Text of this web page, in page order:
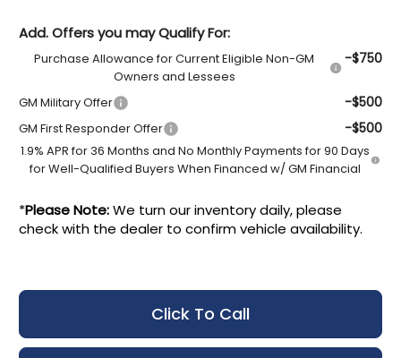
Add. Offers you may Qualify For:
Purchase Allowance for Current Eligible Non-GM
Owners and Lessees
-$750
GM Military Offer -$500
GM First Responder Offer -$500
1.9% APR for 36 Months and No Monthly Payments for 90 Days
for Well-Qualified Buyers When Financed w/ GM Financial
*Please Note:We turn our inventory daily, please
check with the dealer to confirm vehicle availability.
Click To Call